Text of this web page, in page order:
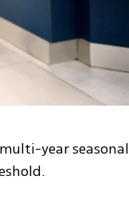
year seasonal